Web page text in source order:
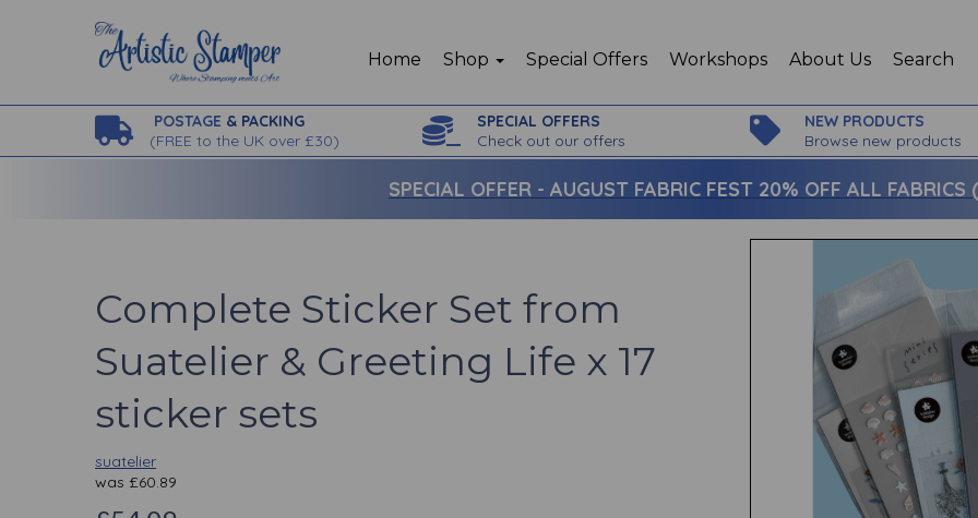
Home Shop Special Offers Workshops About Us Search
POSTAGE & PACKING
(FREE to the UK over £30)
SPECIAL OFFERS
Check out our offers
NEW PRODUCTS
Browse new products
SPECIAL OFFER - AUGUST FABRIC FEST 20% OFF ALL
Complete Sticker Set from
Suatelier & Greeting Life x 17
sticker sets
suatelier
was £60.89